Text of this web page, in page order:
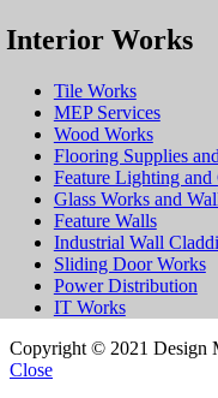
Interior Works
Tile Works
MEP Services
Wood Works
Flooring Supplies
Feature Lighting and
Glass Works and
Feature Walls
Industrial Wall
Sliding Door Works
Power Distribution
IT Works
Copyright © 2021 Design
Close